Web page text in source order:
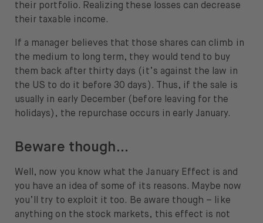
their portfolio. Realizing these losses can decrease
their taxable income.
If a manager believes that those shares can climb in
the medium to long term, they would tend to buy
them back after thirty days (it’s against the law in
the US to do it before 30 days). Thus, if the sale is
usually in early December (before leaving for the
holidays), the repurchase occurs in early January.
Beware though…
Well, now you know what the January Effect is and
you have an idea of some of its reasons. Maybe now
you’ll try to exploit it too. Be aware though – like
anything on the stock markets, this effect is not